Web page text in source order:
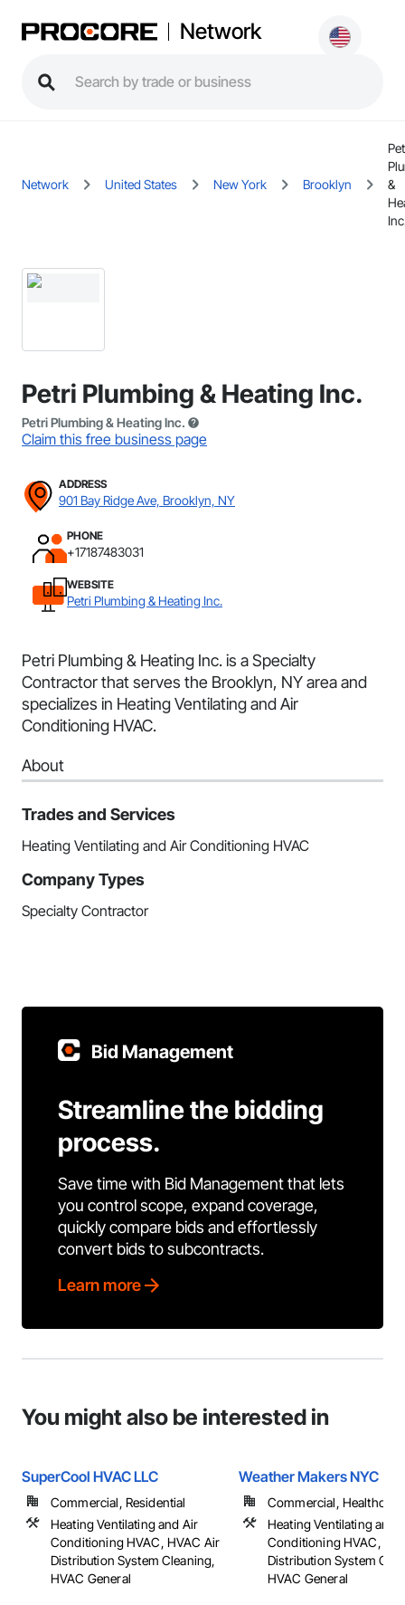
Network
Network United States New York Brooklyn
&
Petri Plumbing & Heating Inc.
Petri Plumbing & Heating Inc.
Claim this free business page
ADDRESS
901 Bay Ridge Ave, Brooklyn, NY
PHONE
+17187483031
WEBSITE
Petri Plumbing & Heating Inc.
Petri Plumbing & Heating Inc. is a Specialty
Contractor that serves the Brooklyn, NY area and
specializes in Heating Ventilating and Air
Conditioning HVAC.
About
Trades and Services
Heating Ventilating and Air Conditioning HVAC
Company Types
Specialty Contractor
Bid Management
Streamline the bidding
process.
Save time with Bid Management that lets
you control scope, expand coverage,
quickly compare bids and effortlessly
convert bids to subcontracts.
Learn more
You might also be interested in
SuperCool HVAC LLC
Commercial, Residential
Heating Ventilating and Air
Conditioning HVAC, HVAC Air
Distribution System Cleaning,
HVAC General
Weather Makers NYC
Commercial,
Heating Ventilating and
Conditioning HVAC,
Distribution System
HVAC General